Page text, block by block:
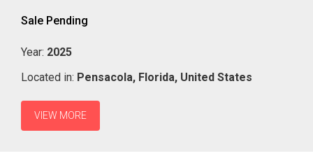
Sale Pending
Year: 2025
Located in: Pensacola, Florida, United States
VIEW MORE